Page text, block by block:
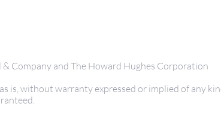
Company and The Howard Hughes Corporation
is, without warranty expressed or implied of any